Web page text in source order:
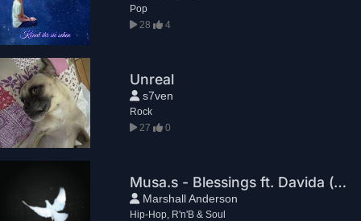
Pop
28
4
Unreal
s7ven
Rock
27
0
Musa.s - Blessings ft. Davida (prod. by Marshall Anderson)
Marshall Anderson
Hip-Hop, R'n'B & Soul